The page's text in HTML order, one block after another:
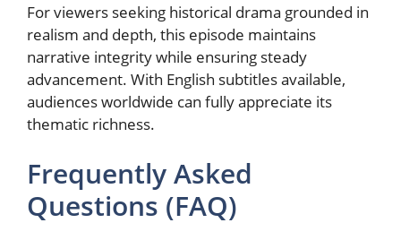
For viewers seeking historical drama grounded in
realism and depth, this episode maintains
narrative integrity while ensuring steady
advancement. With English subtitles available,
audiences worldwide can fully appreciate its
thematic richness.
Frequently Asked
Questions (FAQ)